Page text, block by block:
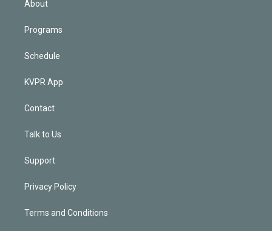
About
Programs
Schedule
KVPR App
Contact
Talk to Us
Support
Privacy Policy
Terms and Conditions